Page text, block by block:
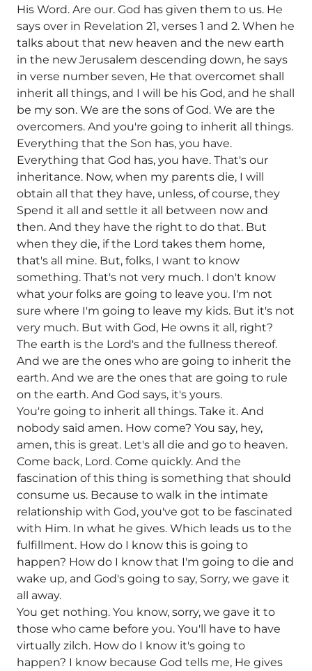
His Word. Are our. God has given them to us. He
says over in Revelation 21, verses 1 and 2. When he
talks about that new heaven and the new earth
in the new Jerusalem descending down, he says
in verse number seven, He that overcomet shall
inherit all things, and I will be his God, and he shall
be my son. We are the sons of God. We are the
overcomers. And you're going to inherit all things.
Everything that the Son has, you have.
Everything that God has, you have. That's our
inheritance. Now, when my parents die, I will
obtain all that they have, unless, of course, they
Spend it all and settle it all between now and
then. And they have the right to do that. But
when they die, if the Lord takes them home,
that's all mine. But, folks, I want to know
something. That's not very much. I don't know
what your folks are going to leave you. I'm not
sure where I'm going to leave my kids. But it's not
very much. But with God, He owns it all, right?
The earth is the Lord's and the fullness thereof.
And we are the ones who are going to inherit the
earth. And we are the ones that are going to rule
on the earth. And God says, it's yours.
You're going to inherit all things. Take it. And
nobody said amen. How come? You say, hey,
amen, this is great. Let's all die and go to heaven.
Come back, Lord. Come quickly. And the
fascination of this thing is something that should
consume us. Because to walk in the intimate
relationship with God, you've got to be fascinated
with Him. In what he gives. Which leads us to the
fulfillment. How do I know this is going to
happen? How do I know that I'm going to die and
wake up, and God's going to say, Sorry, we gave it
all away.
You get nothing. You know, sorry, we gave it to
those who came before you. You'll have to have
virtually zilch. How do I know it's going to
happen? I know because God tells me, He gives